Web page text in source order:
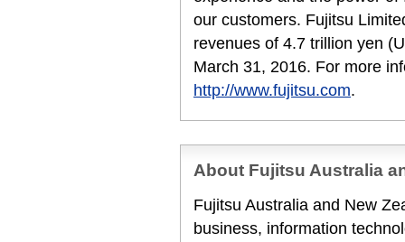
our customers. Fujitsu
revenues of 4.7 trillion yen
March 31, 2016. For more
http://www.fujitsu.com.
About Fujitsu Australia
Fujitsu Australia and New
business, information